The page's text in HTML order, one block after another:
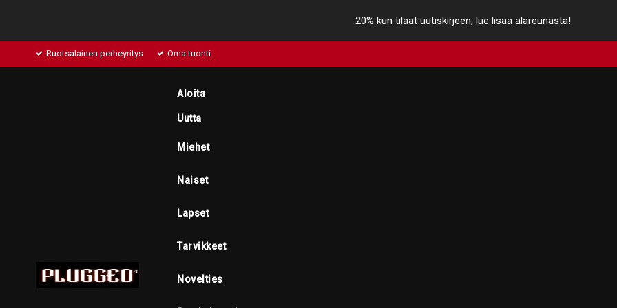
20% kun tilaat uutiskirjeen, lue lisää alareunasta!
Ruotsalainen perheyritys Oma tuonti
Aloita
Uutta
Miehet
Naiset
Lapset
Tarvikkeet
Novelties